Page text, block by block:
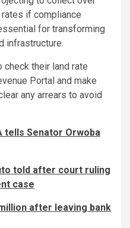
if compliance
for transforming
infrastructure.
check their land rate
Portal and make
any arrears to avoid
tells Senator Orwoba
told after court ruling
case
after leaving bank